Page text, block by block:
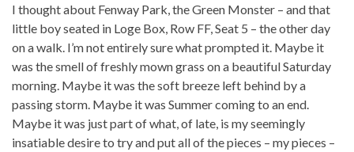
I thought about Fenway Park, the Green Monster – and that
little boy seated in Loge Box, Row FF, Seat 5 – the other day
on a walk. I’m not entirely sure what prompted it. Maybe it
was the smell of freshly mown grass on a beautiful Saturday
morning. Maybe it was the soft breeze left behind by a
passing storm. Maybe it was Summer coming to an end.
Maybe it was just part of what, of late, is my seemingly
insatiable desire to try and put all of the pieces – my pieces –